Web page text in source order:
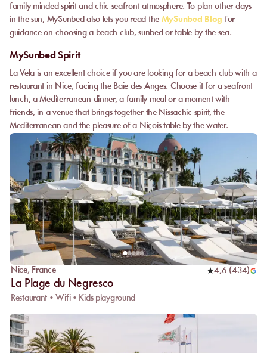
family-minded spirit and chic seafront atmosphere. To plan other days
in the sun, MySunbed also lets you read the MySunbed Blog for
guidance on choosing a beach club, sunbed or table by the sea.
MySunbed Spirit
La Vela is an excellent choice if you are looking for a beach club with a
restaurant in Nice, facing the Baie des Anges. Choose it for a seafront
lunch, a Mediterranean dinner, a family meal or a moment with
friends, in a venue that brings together the Nissachic spirit, the
Mediterranean and the pleasure of a Niçois table by the water.
Nice, France 4,6 (434)
La Plage du Negresco
Restaurant • Wifi • Kids playground